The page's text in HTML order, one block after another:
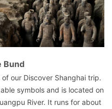
Bund
our Discover Shanghai trip.
symbols and is located on
River. It runs for about